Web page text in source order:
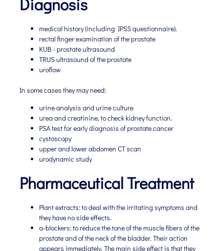
Diagnosis
medical history (including IPSS questionnaire).
rectal finger examination of the prostate
KUB - prostate ultrasound
TRUS ultrasound of the prostate
uroflow
In some cases they may need:
urine analysis and urine culture
urea and creatinine, to check kidney function.
PSA test for early diagnosis of prostate cancer
cystoscopy
upper and lower abdomen CT scan
urodynamic study
Pharmaceutical Treatment
Plant extracts: to deal with the irritating symptoms and
they have no side effects.
a-blockers: to reduce the tone of the muscle fibers of the
prostate and of the neck of the bladder. Their action
appears immediately. The main side effect is that they